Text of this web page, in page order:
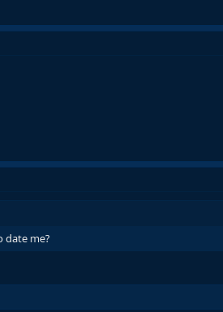
date me?